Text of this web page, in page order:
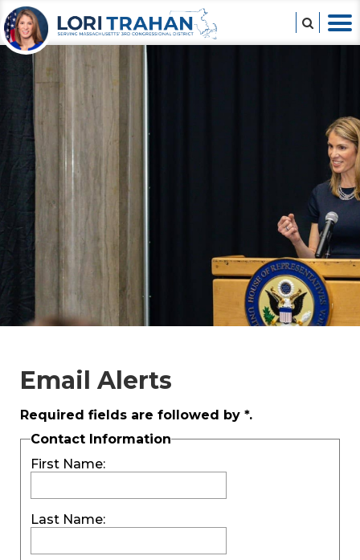
Email Alerts
Required fields are followed by *.
Contact Information
First Name:
Last Name: